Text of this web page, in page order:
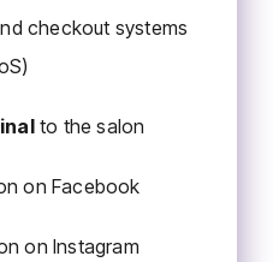
checkout systems
to the salon
on Facebook
on Instagram